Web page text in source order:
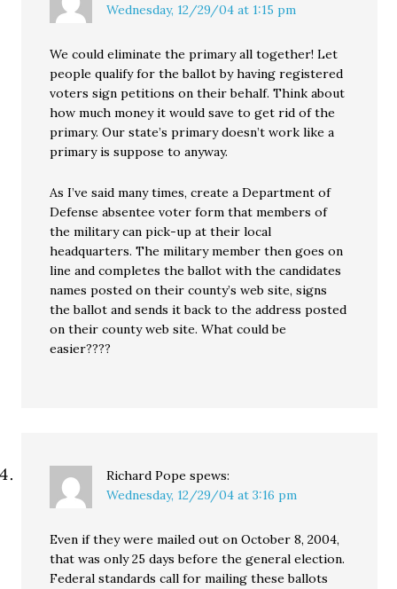
Wednesday, 12/29/04 at 1:15 pm
We could eliminate the primary all together! Let
people qualify for the ballot by having registered
voters sign petitions on their behalf. Think about
how much money it would save to get rid of the
primary. Our state’s primary doesn’t work like a
primary is suppose to anyway.
As I’ve said many times, create a Department of
Defense absentee voter form that members of
the military can pick-up at their local
headquarters. The military member then goes on
line and completes the ballot with the candidates
names posted on their county’s web site, signs
the ballot and sends it back to the address posted
on their county web site. What could be
easier????
Richard Pope spews:
Wednesday, 12/29/04 at 3:16 pm
Even if they were mailed out on October 8, 2004,
that was only 25 days before the general election.
Federal standards call for mailing these ballots